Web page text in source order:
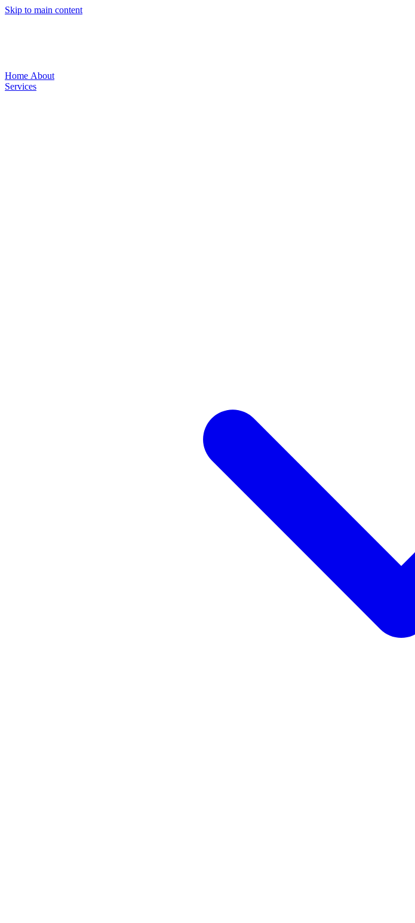
Skip to main content
Home About
Services